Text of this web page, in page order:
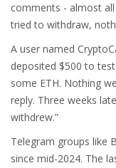
comments - almost
tried to withdraw,
A user named
deposited $500 to
some ETH. Nothing
reply. Three weeks
withdrew.”
Telegram groups like
since mid-2024. The